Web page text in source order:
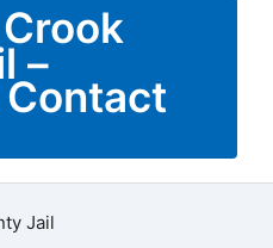
–
Jail